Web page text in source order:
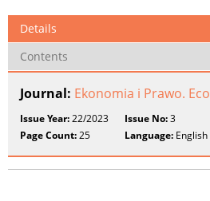
Details
Contents
Journal: Ekonomia i Prawo.
Issue Year:22/2023 Issue No:3
Page Count:25 Language: English